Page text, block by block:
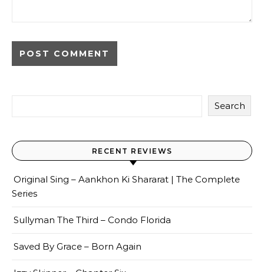
Search
RECENT REVIEWS
Original Sing – Aankhon Ki Shararat | The Complete
Series
Sullyman The Third – Condo Florida
Saved By Grace – Born Again